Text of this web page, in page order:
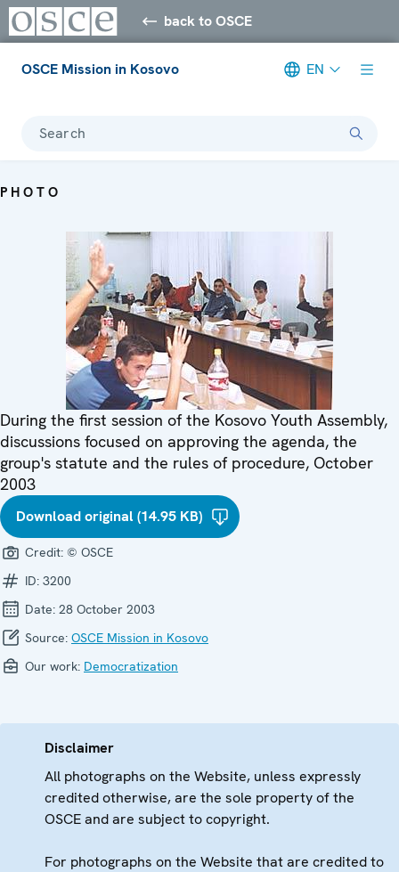
back to OSCE
OSCE Mission in Kosovo EN
Search
PHOTO
During the first session of the Kosovo Youth Assembly,
discussions focused on approving the agenda, the
group's statute and the rules of procedure, October
2003
Download original (14.95 KB)
Credit: © OSCE
ID: 3200
Date: 28 October 2003
Source: OSCE Mission in Kosovo
Our work: Democratization
Disclaimer
All photographs on the Website, unless expressly
credited otherwise, are the sole property of the
OSCE and are subject to copyright.
For photographs on the Website that are credited to